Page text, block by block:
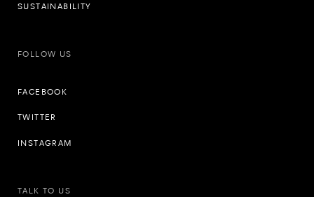
SUSTAINABILITY
FOLLOW US
FACEBOOK
TWITTER
INSTAGRAM
TALK TO US